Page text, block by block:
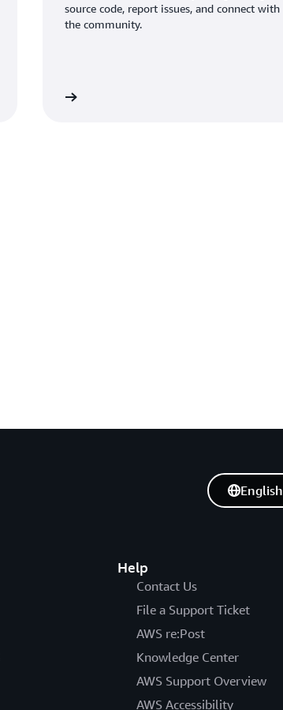
source code, report issues, and connect with
the community.
Help
Contact Us
File a Support Ticket
AWS re:Post
Knowledge Center
AWS Support Overview
AWS Accessibility
English